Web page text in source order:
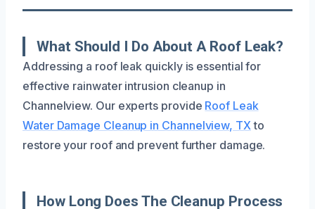
What Should I Do About A Roof Leak?
Addressing a roof leak quickly is essential for
effective rainwater intrusion cleanup in
Channelview. Our experts provide Roof Leak
Water Damage Cleanup in Channelview, TX to
restore your roof and prevent further damage.
How Long Does The Cleanup Process